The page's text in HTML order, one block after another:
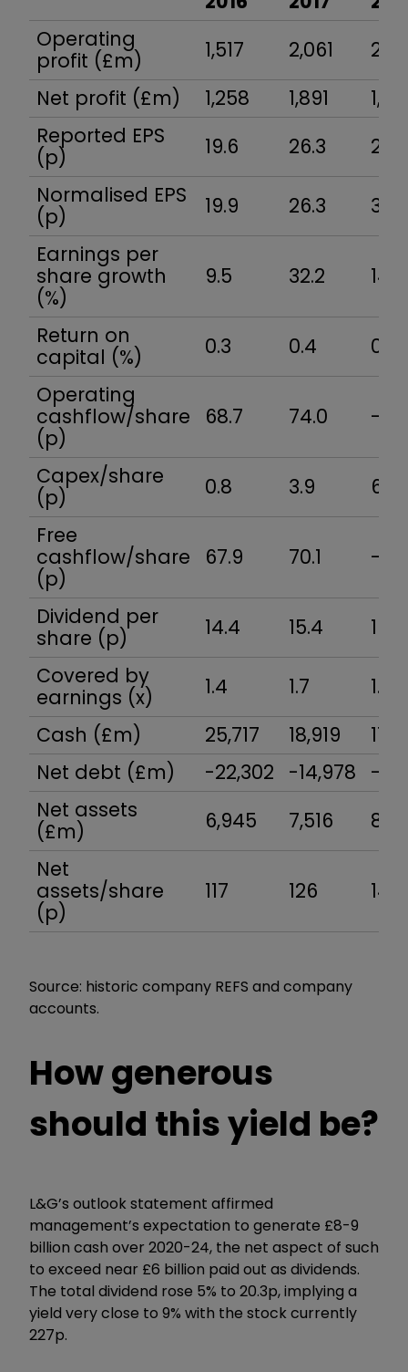
Operating
profit (£m)
1,517 2,061
Net profit (£m)
1,258 1,891
Reported EPS
(p)
19.6 26.3
29.9
Normalised EPS
(p)
19.9 26.3
30.0
Earnings per
share growth
(%)
9.5 32.2 14.0
Return on
capital (%)
0.3 0.4
0.4
Operating
cashflow/share
(p)
68.7 74.0 -
Capex/share
(p)
0.8 3.9
6.7
Free
cashflow/share
(p)
67.9 70.1 -
Dividend per
share (p)
14.4 15.4
16.4
Covered by
earnings (x)
1.4 1.7
1.8
Cash (£m)
25,717 18,919
Net debt (£m)
-22,302 -14,978
-
Net assets
(£m)
6,945 7,516
Net
assets/share
(p)
117 126 144
Source: historic company REFS and company
accounts.
How generous
should this yield be?
L&G’s outlook statement affirmed
management’s expectation to generate £8-9
billion cash over 2020-24, the net aspect of such
to exceed near £6 billion paid out as dividends.
The total dividend rose 5% to 20.3p, implying a
yield very close to 9% with the stock currently
227p.